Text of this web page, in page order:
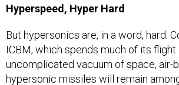
Hyperspeed, Hyper Hard
But hypersonics are, in a word, hard.
ICBM, which spends much of its
uncomplicated vacuum of space, air-
hypersonic missiles will remain